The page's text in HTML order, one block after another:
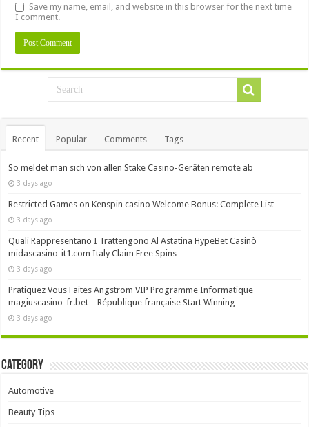
Save my name, email, and website in this browser for the next time
I comment.
Recent Popular Comments Tags
So meldet man sich von allen Stake Casino-Geräten remote ab
3 days ago
Restricted Games on Kenspin casino Welcome Bonus: Complete List
3 days ago
Quali Rappresentano I Trattengono Al Astatina HypeBet Casinò
midascasino-it1.com Italy Claim Free Spins
3 days ago
Pratiquez Vous Faites Angström VIP Programme Informatique
magiuscasino-fr.bet – République française Start Winning
3 days ago
Category
Automotive
Beauty Tips